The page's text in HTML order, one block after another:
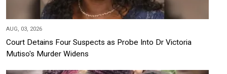
AUG, 03, 2026
Court Detains Four Suspects as Probe Into Dr Victoria
Mutiso's Murder Widens